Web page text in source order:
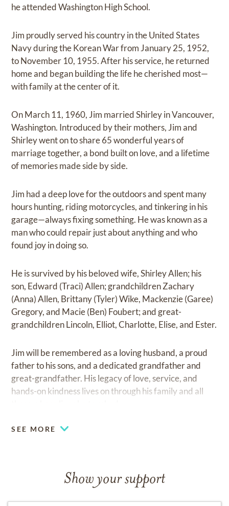
he attended Washington High School.
Jim proudly served his country in the United States
Navy during the Korean War from January 25, 1952,
to November 10, 1955. After his service, he returned
home and began building the life he cherished most—
with family at the center of it.
On March 11, 1960, Jim married Shirley in Vancouver,
Washington. Introduced by their mothers, Jim and
Shirley went on to share 65 wonderful years of
marriage together, a bond built on love, and a lifetime
of memories made side by side.
Jim had a deep love for the outdoors and spent many
hours hunting, riding motorcycles, and tinkering in his
garage—always fixing something. He was known as a
man who could repair just about anything and who
found joy in doing so.
He is survived by his beloved wife, Shirley Allen; his
son, Edward (Traci) Allen; grandchildren Zachary
(Anna) Allen, Brittany (Tyler) Wike, Mackenzie (Garee)
Gregory, and Macie (Ben) Foubert; and great-
grandchildren Lincoln, Elliot, Charlotte, Elise, and Ester.
Jim will be remembered as a loving husband, a proud
father to his sons, and a dedicated grandfather and
great-grandfather. His legacy of love, service, and
hands-on kindness lives on through his family and all
SEE MORE
Show your support